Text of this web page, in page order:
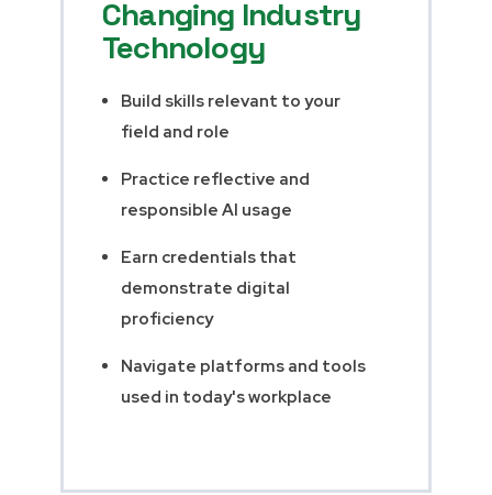
Changing Industry
Technology
Build skills relevant to your
field and role
Practice reflective and
responsible AI usage
Earn credentials that
demonstrate digital
proficiency
Navigate platforms and tools
used in today's workplace